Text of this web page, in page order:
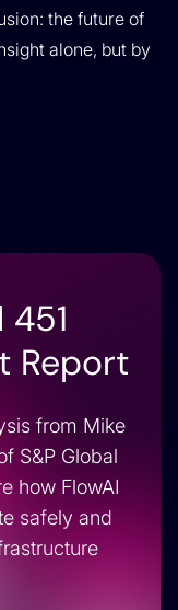
the future of
alone, but by
451
Report
from Mike
S&P Global
how FlowAI
safely and